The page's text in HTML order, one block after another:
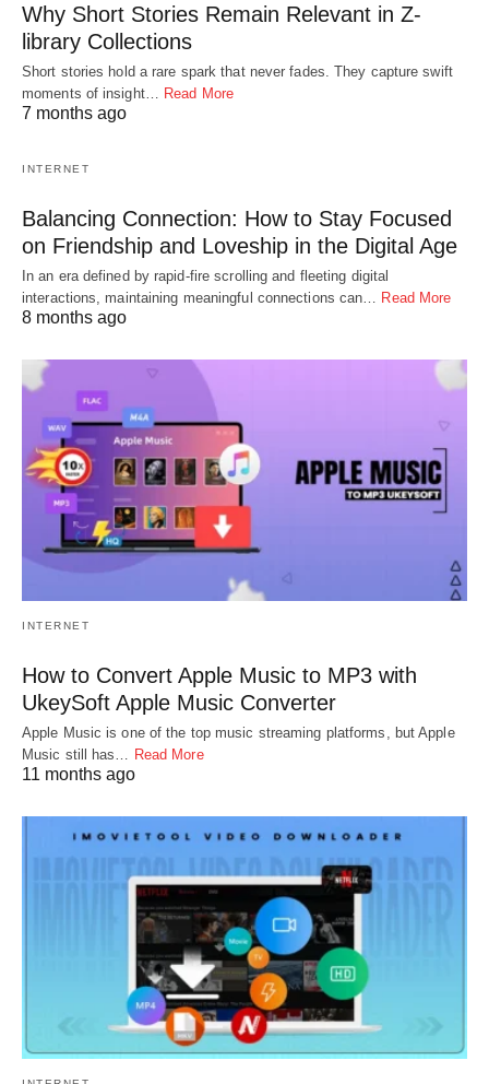
Why Short Stories Remain Relevant in Z-
library Collections
Short stories hold a rare spark that never fades. They capture swift
moments of insight… Read More
7 months ago
INTERNET
Balancing Connection: How to Stay Focused
on Friendship and Loveship in the Digital Age
In an era defined by rapid-fire scrolling and fleeting digital
interactions, maintaining meaningful connections can… Read More
8 months ago
INTERNET
How to Convert Apple Music to MP3 with
UkeySoft Apple Music Converter
Apple Music is one of the top music streaming platforms, but Apple
Music still has… Read More
11 months ago